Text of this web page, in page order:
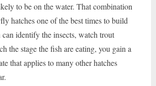
to be on the water. That combination
hatches one of the best times to build
identify the insects, watch trout
the stage the fish are eating, you gain a
that applies to many other hatches